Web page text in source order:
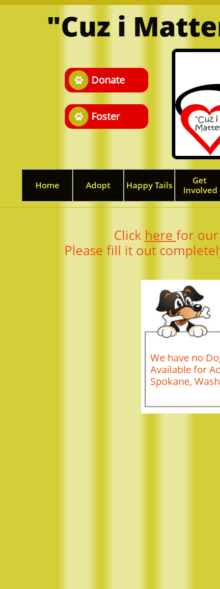
Home Adopt Happy Tails
Get
Involved
"Cuz i
Donate

Foster

Click here for
Please fill it out
We have no
Available for
Spokane,